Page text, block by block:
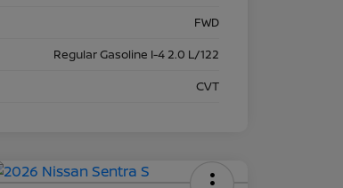
FWD
Regular Gasoline I-4 2.0 L/122
CVT